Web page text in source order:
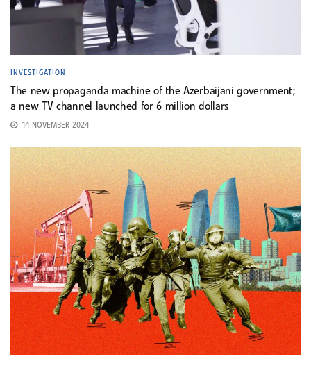
INVESTIGATION
The new propaganda machine of the Azerbaijani government;
a new TV channel launched for 6 million dollars
14 NOVEMBER 2024